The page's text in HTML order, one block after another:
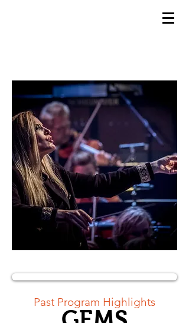
Past Program Highlights